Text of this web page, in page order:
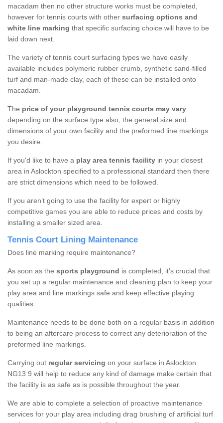
macadam then no other structure works must be completed,
however for tennis courts with other surfacing options and
white line marking that specific surfacing choice will have to be
laid down next.
The variety of tennis court surfacing types we have easily
available includes polymeric rubber crumb, synthetic sand-filled
turf and man-made clay, each of these can be installed onto
macadam.
The price of your playground tennis courts may vary
depending on the surface type also, the general size and
dimensions of your own facility and the preformed line markings
you desire.
If you'd like to have a play area tennis facility in your closest
area in Aslockton specified to a professional standard then there
are strict dimensions which need to be followed.
If you aren’t going to use the facility for expert or highly
competitive games you are able to reduce prices and costs by
installing a smaller sized area.
Tennis Court Lining Maintenance
Does line marking require maintenance?
As soon as the sports playground is completed, it’s crucial that
you set up a regular maintenance and cleaning plan to keep your
play area and line markings safe and keep effective playing
qualities.
Maintenance needs to be done both on a regular basis in addition
to being an aftercare process to correct any deterioration of the
preformed line markings.
Carrying out regular servicing on your surface in Aslockton
NG13 9 will help to reduce any kind of damage make certain that
the facility is as safe as is possible throughout the year.
We are able to complete a selection of proactive maintenance
services for your play area including drag brushing of artificial turf